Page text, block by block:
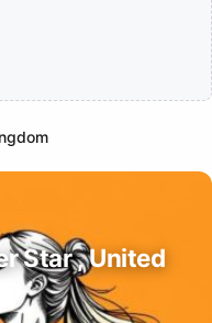
Star , United